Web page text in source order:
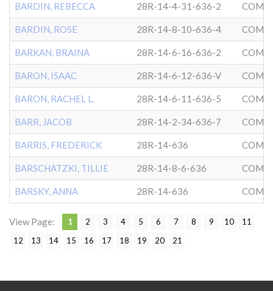
BARDIN, REBECCA 28R-14-4-31-636-2
BARDIN, ROSE 28R-14-8-10-636-4
BARKAN, BRAINA 28R-14-6-16-636-2
BARON, ISAAC 28R-14-6-12-636-V
BARON, RACHEL L. 28R-14-6-11-636-5
BARR, JACOB 28R-14-2-34-636-7
BARRIS, FREDERICK 28R-14-636
BARSCHATZKI, TILLIE 28R-14-8-6-636
BARSKY, ANNA 28R-14-636
View Page: 1 2 3 4 5 6 7 8 9 10
11
12
13 14 15 16 17 18 19 20 21